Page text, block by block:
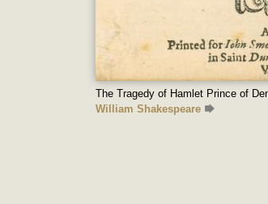
The Tragedy of Hamlet Prince of
William Shakespeare